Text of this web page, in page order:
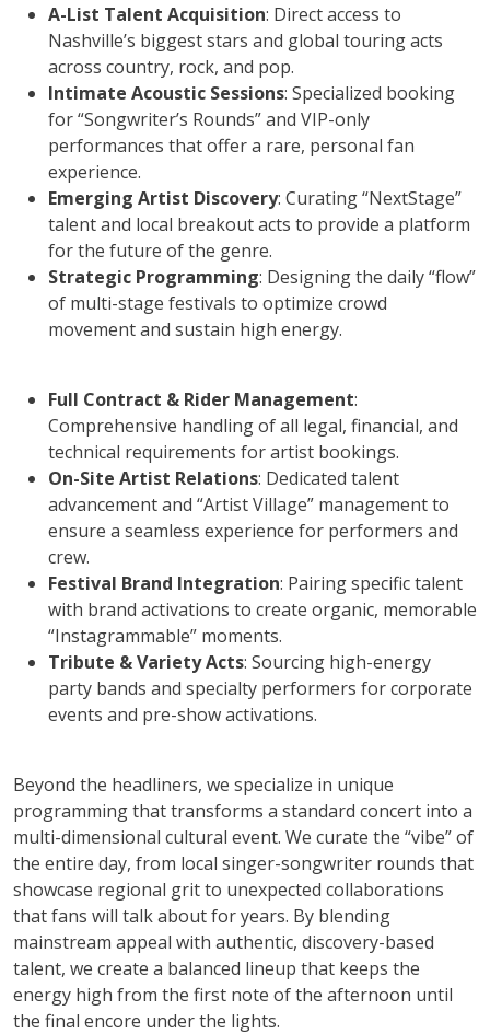
A-List Talent Acquisition: Direct access to
Nashville’s biggest stars and global touring acts
across country, rock, and pop.
Intimate Acoustic Sessions: Specialized booking
for “Songwriter’s Rounds” and VIP-only
performances that offer a rare, personal fan
experience.
Emerging Artist Discovery: Curating “NextStage”
talent and local breakout acts to provide a platform
for the future of the genre.
Strategic Programming: Designing the daily “flow”
of multi-stage festivals to optimize crowd
movement and sustain high energy.
Full Contract & Rider Management:
Comprehensive handling of all legal, financial, and
technical requirements for artist bookings.
On-Site Artist Relations: Dedicated talent
advancement and “Artist Village” management to
ensure a seamless experience for performers and
crew.
Festival Brand Integration: Pairing specific talent
with brand activations to create organic, memorable
“Instagrammable” moments.
Tribute & Variety Acts: Sourcing high-energy
party bands and specialty performers for corporate
events and pre-show activations.
Beyond the headliners, we specialize in unique
programming that transforms a standard concert into a
multi-dimensional cultural event. We curate the “vibe” of
the entire day, from local singer-songwriter rounds that
showcase regional grit to unexpected collaborations
that fans will talk about for years. By blending
mainstream appeal with authentic, discovery-based
talent, we create a balanced lineup that keeps the
energy high from the first note of the afternoon until
the final encore under the lights.